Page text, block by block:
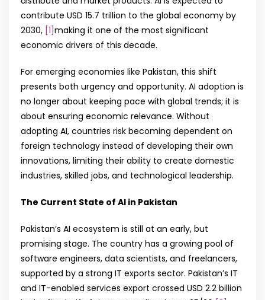
contribute USD 15.7 trillion to the global economy by
2030, [1]making it one of the most significant
economic drivers of this decade.
For emerging economies like Pakistan, this shift
presents both urgency and opportunity. AI adoption is
no longer about keeping pace with global trends; it is
about ensuring economic relevance. Without
adopting AI, countries risk becoming dependent on
foreign technology instead of developing their own
innovations, limiting their ability to create domestic
industries, skilled jobs, and technological leadership.
The Current State of AI in Pakistan
Pakistan’s AI ecosystem is still at an early, but
promising stage. The country has a growing pool of
software engineers, data scientists, and freelancers,
supported by a strong IT exports sector. Pakistan’s IT
and IT-enabled services export crossed USD 2.2 billion